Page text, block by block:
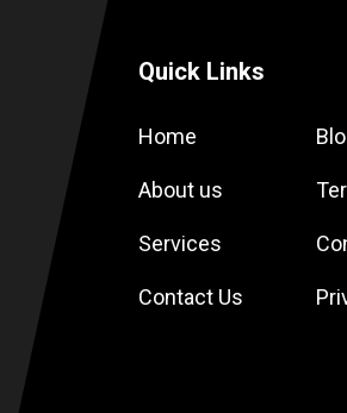
Quick Links
Home
About us
Services
Contact Us